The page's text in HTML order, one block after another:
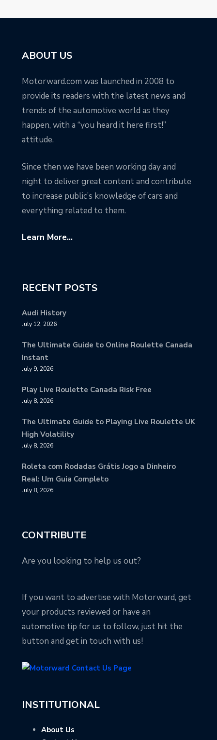
ABOUT US
Motorward.com was launched in 2008 to
provide its readers with the latest news and
trends of the automotive world as they
happen, with a “you heard it here first!”
attitude.
Since then we have been working day and
night to deliver great content and contribute
to increase public’s knowledge of cars and
everything related to them.
Learn More...
RECENT POSTS
Audi History
July 12, 2026
The Ultimate Guide to Online Roulette Canada
Instant
July 9, 2026
Play Live Roulette Canada Risk Free
July 8, 2026
The Ultimate Guide to Playing Live Roulette UK
High Volatility
July 8, 2026
Roleta com Rodadas Grátis Jogo a Dinheiro
Real: Um Guia Completo
July 8, 2026
CONTRIBUTE
Are you looking to help us out?
If you want to advertise with Motorward, get
your products reviewed or have an
automotive tip for us to follow, just hit the
button and get in touch with us!
INSTITUTIONAL
About Us